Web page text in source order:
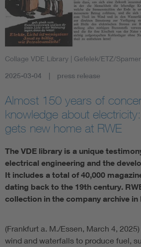
AI & Digital Trust
Health
Artificial Intelligence
Defense
Digital Security
Collage VDE Library | Gefelek/ETZ/
2025-03-04 press release
Almost 150 years of
knowledge about
gets new home at RWE
The VDE library is a unique
electrical engineering and the
It includes a total of 40,000
dating back to the 19th century.
collection in the company archive in
(Frankfurt a. M./Essen, March 4,
wind and waterfalls to produce fuel,